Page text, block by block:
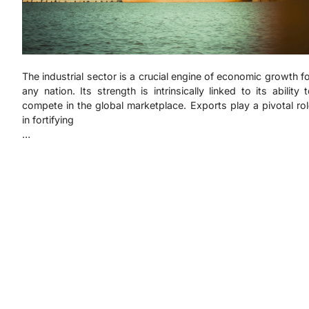
The industrial sector is a crucial engine of economic growth
any nation. Its strength is intrinsically linked to its ability
compete in the global marketplace. Exports play a pivotal
in fortifying
…